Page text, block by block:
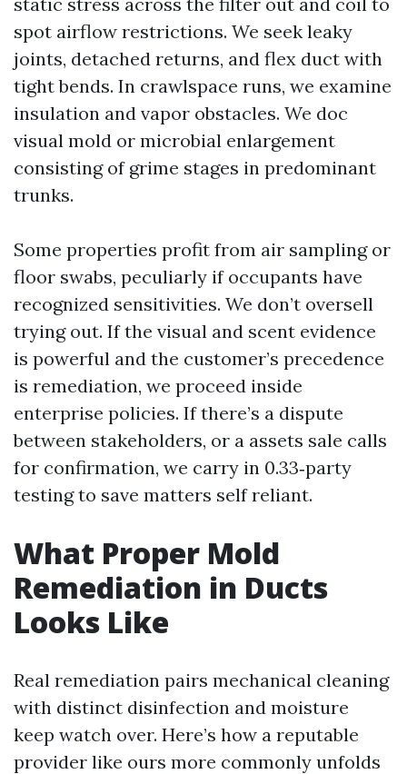
spot airflow restrictions. We seek leaky
joints, detached returns, and flex duct with
tight bends. In crawlspace runs, we examine
insulation and vapor obstacles. We doc
visual mold or microbial enlargement
consisting of grime stages in predominant
trunks.
Some properties profit from air sampling or
floor swabs, peculiarly if occupants have
recognized sensitivities. We don’t oversell
trying out. If the visual and scent evidence
is powerful and the customer’s precedence
is remediation, we proceed inside
enterprise policies. If there’s a dispute
between stakeholders, or a assets sale calls
for confirmation, we carry in 0.33‑party
testing to save matters self reliant.
What Proper Mold
Remediation in Ducts
Looks Like
Real remediation pairs mechanical cleaning
with distinct disinfection and moisture
keep watch over. Here’s how a reputable
provider like ours more commonly unfolds